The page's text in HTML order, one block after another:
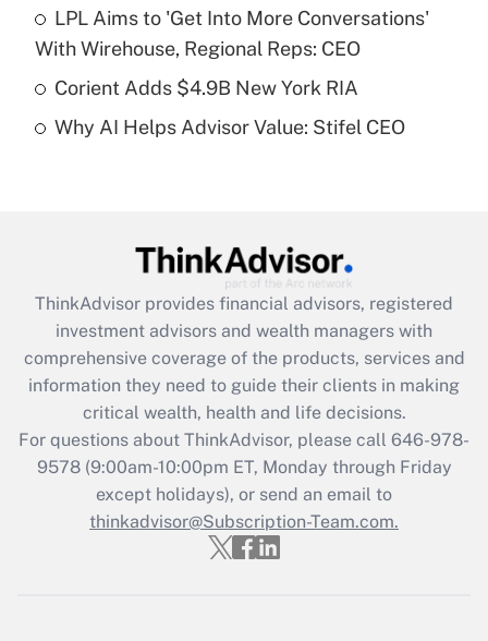
Recently Updated Q&As
What is a high deductible health plan for
purposes of an HSA?
Get Answer
What is the CARES Act employee
retention tax credit that was available
during 2020 and 2021?
Get Answer
Recently Updated Q&As
Who must file a return?
LPL Aims to 'Get Into More Conversations'
With Wirehouse, Regional Reps: CEO
Corient Adds $4.9B New York RIA
Why AI Helps Advisor Value: Stifel CEO
ThinkAdvisor provides financial advisors, registered
investment advisors and wealth managers with
comprehensive coverage of the products, services and
information they need to guide their clients in making
critical wealth, health and life decisions.
For questions about ThinkAdvisor, please call 646-978-
9578(9:00am-10:00pm ET, Monday through Friday
except holidays), or send an email to
thinkadvisor@Subscription-Team.com.